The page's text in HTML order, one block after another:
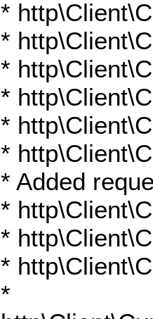
*
*
*
*
*
*
* Added
*
*
*
*